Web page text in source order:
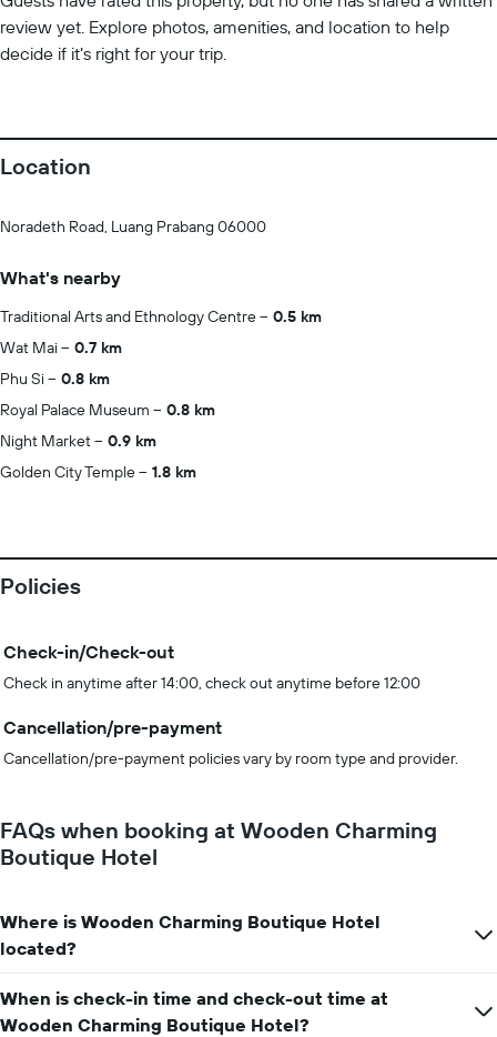
review yet. Explore photos, amenities, and location to help
decide if it’s right for your trip.
Location
Noradeth Road, Luang Prabang 06000
What's nearby
Traditional Arts and Ethnology Centre
0.5 km
Wat Mai
0.7 km
Phu Si
0.8 km
Royal Palace Museum
0.8 km
Night Market
0.9 km
Golden City Temple
1.8 km
Policies
Check-in/Check-out
Check in anytime after 14:00, check out anytime before 12:00
Cancellation/pre-payment
Cancellation/pre-payment policies vary by room type and provider.
FAQs when booking at Wooden Charming
Boutique Hotel
Where is Wooden Charming Boutique Hotel
located?
When is check-in time and check-out time at
Wooden Charming Boutique Hotel?